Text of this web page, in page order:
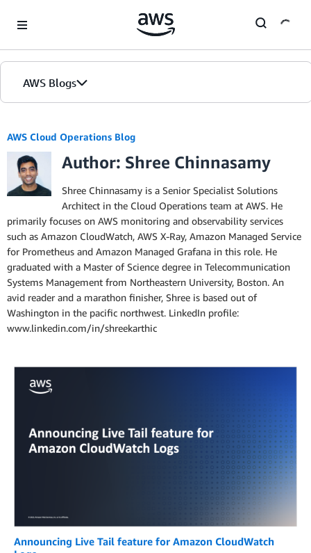
AWS Blogs
AWS Cloud Operations Blog
Author: Shree Chinnasamy
Shree Chinnasamy is a Senior Specialist Solutions
Architect in the Cloud Operations team at AWS. He
primarily focuses on AWS monitoring and observability services
such as Amazon CloudWatch, AWS X-Ray, Amazon Managed Service
for Prometheus and Amazon Managed Grafana in this role. He
graduated with a Master of Science degree in Telecommunication
Systems Management from Northeastern University, Boston. An
avid reader and a marathon finisher, Shree is based out of
Washington in the pacific northwest. LinkedIn profile:
www.linkedin.com/in/shreekarthic
Announcing Live Tail feature for Amazon CloudWatch